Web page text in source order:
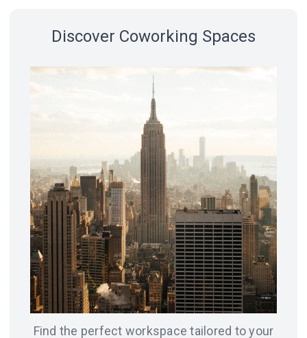
18 spaces 14 spaces
FRANCISCO
8 spaces
BERLIN
7 spaces
ODESA
Discover Coworking Spaces
Find the perfect workspace tailored to your